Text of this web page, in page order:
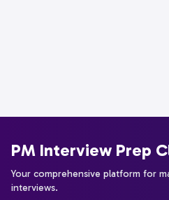
PM Interview Prep
Your comprehensive platform for
interviews.